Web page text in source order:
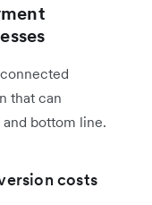
that can
bottom line.
costs